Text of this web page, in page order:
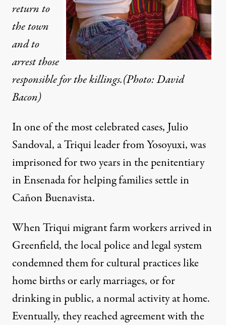
return to
the town
and to
arrest those
responsible for the killings.(Photo: David
Bacon)
In one of the most celebrated cases, Julio
Sandoval, a Triqui leader from Yosoyuxi, was
imprisoned for two years in the penitentiary
in Ensenada for helping families settle in
Cañon Buenavista.
When Triqui migrant farm workers arrived in
Greenfield, the local police and legal system
condemned them for cultural practices like
home births or early marriages, or for
drinking in public, a normal activity at home.
Eventually, they reached agreement with the